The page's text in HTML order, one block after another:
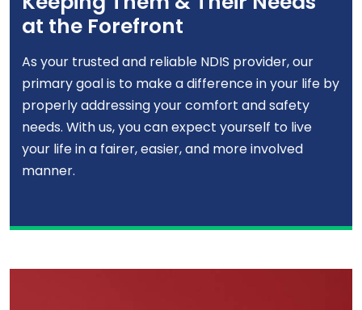
at the Forefront
As your trusted and reliable NDIS provider, our
primary goal is to make a difference in your life by
properly addressing your comfort and safety
needs. With us, you can expect yourself to live
your life in a fairer, easier, and more involved
manner.